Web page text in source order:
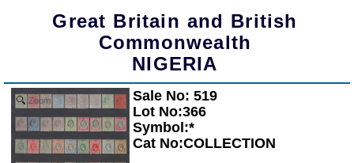
Great Britain and British
Commonwealth
NIGERIA
Zoom
Sale No: 519
Lot No:366
Symbol:*
Cat No:COLLECTION